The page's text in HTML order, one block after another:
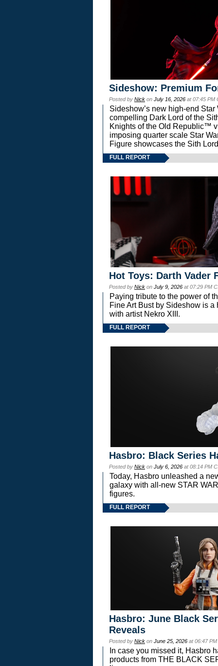
Sideshow: Premium
Posted by Nick on July 16, 2026 at 07:45 PM
Sideshow’s new high-end
compelling Dark Lord of the
Knights of the Old Republic™
imposing quarter scale Star
Figure showcases the Sith
FULL REPORT
Hot Toys: Darth Vader
Posted by Nick on July 9, 2026 at 07:29 PM
Paying tribute to the power of
Fine Art Bust by Sideshow is
with artist Nekro XIII.
FULL REPORT
Hasbro: Black Series
Posted by Nick on July 6, 2026 at 08:14 PM
Today, Hasbro unleashed a
galaxy with all-new STAR
figures.
FULL REPORT
Hasbro: June Black
Reveals
Posted by Nick on June 25, 2026 at 06:47
In case you missed it, Hasbro
products from THE BLACK